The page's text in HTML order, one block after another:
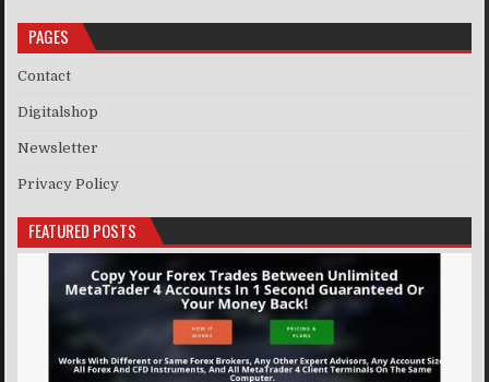
PAGES
Contact
Digitalshop
Newsletter
Privacy Policy
FEATURED POSTS